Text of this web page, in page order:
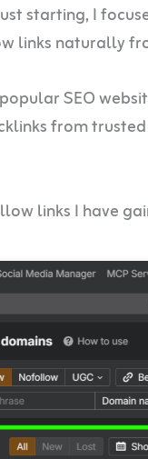
starting, I
links naturally
SEO
from
links I have